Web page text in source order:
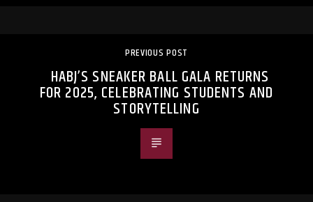
PREVIOUS POST
HABJ’S SNEAKER BALL GALA RETURNS
FOR 2025, CELEBRATING STUDENTS AND
STORYTELLING